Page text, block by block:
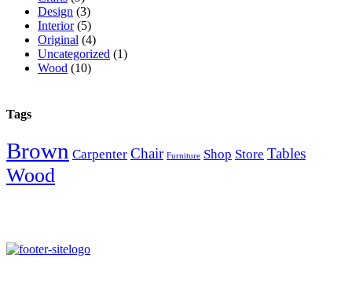
Design (3)
Interior(5)
Original (4)
Uncategorized (1)
Wood (10)
Tags
Brown Carpenter Chair Furniture Shop Store Tables
Wood